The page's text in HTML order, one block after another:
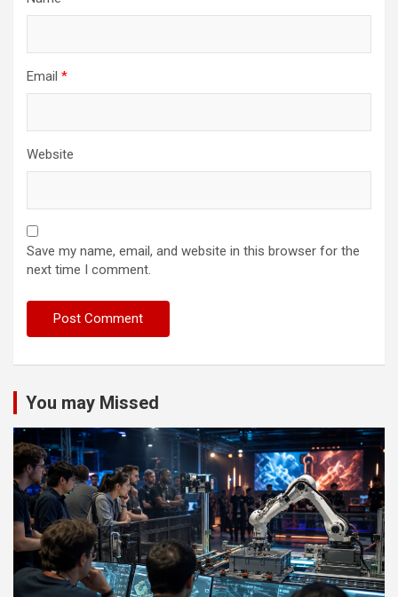
Email *
Website
Save my name, email, and website in this browser for the
next time I comment.
You may Missed